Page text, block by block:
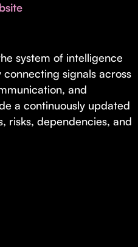
businesses with non-
system of intelligence
signals across
and
a continuously updated
risks, dependencies, and